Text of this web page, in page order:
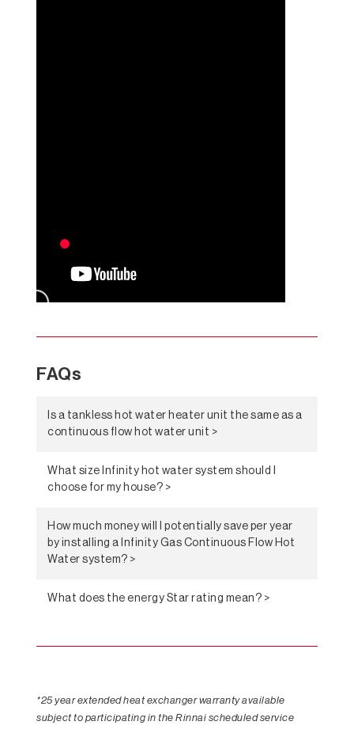
FAQs
Is a tankless hot water heater unit the same as a
continuous flow hot water unit >
What size Infinity hot water system should I
choose for my house? >
How much money will I potentially save per year
by installing a Infinity Gas Continuous Flow Hot
Water system? >
What does the energy Star rating mean? >
*25 year extended heat exchanger warranty available
subject to participating in the Rinnai scheduled service